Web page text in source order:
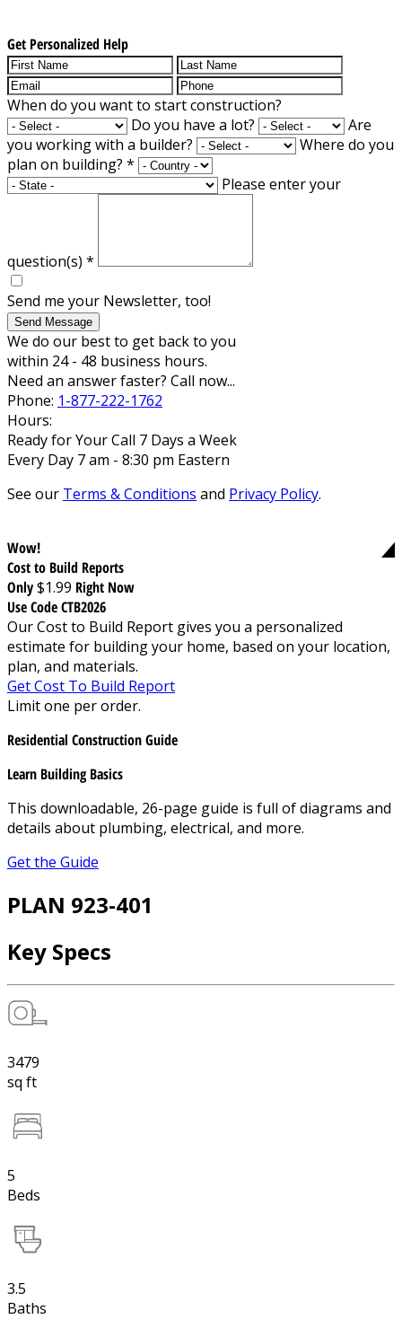
Get Personalized Help
When do you want to start construction?
Do you have a lot?
Are
you working with a builder?
Where do you
plan on building? *
Please enter your
question(s) *
Send me your Newsletter, too!
Send Message
We do our best to get back to you
within 24 - 48 business hours.
Need an answer faster? Call now...
Phone: 1-877-222-1762
Hours:
Ready for Your Call 7 Days a Week
Every Day 7 am - 8:30 pm Eastern
See our Terms & Conditions and Privacy Policy.
Wow!
Cost to Build Reports
Only$1.99 Right Now
Use Code CTB2026
Our Cost to Build Report gives you a personalized
estimate for building your home, based on your location,
plan, and materials.
Get Cost To Build Report
Limit one per order.
Residential Construction Guide
Learn Building Basics
This downloadable, 26-page guide is full of diagrams and
details about plumbing, electrical, and more.
Get the Guide
PLAN 923-401
Key Specs
3479
sq ft
5
Beds
3.5
Baths